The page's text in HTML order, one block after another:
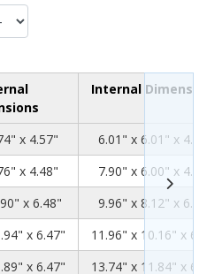
Internal
x 4.57"
6.01" x 6.01" x
x 4.48"
7.90" x 6.00" x
x 6.48"
9.96" x 8.12" x
x 6.47" 13.78
11.9411.96" x 10.16" x
x 6.47" 15.79
13.8913.74" x 11.84" x